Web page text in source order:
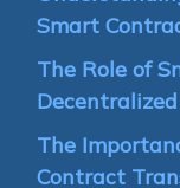
Smart
The Role of
The
Contract